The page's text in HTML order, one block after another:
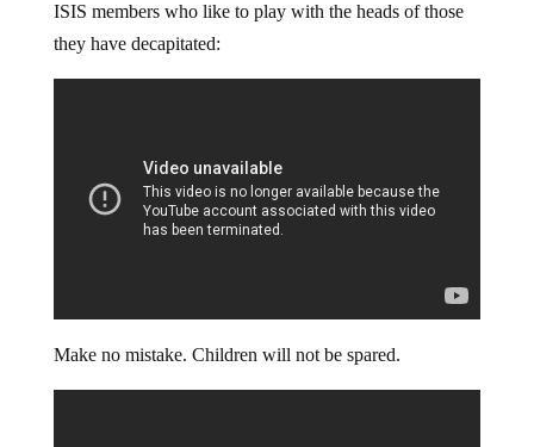
ISIS members who like to play with the heads of those
they have decapitated:
Make no mistake. Children will not be spared.